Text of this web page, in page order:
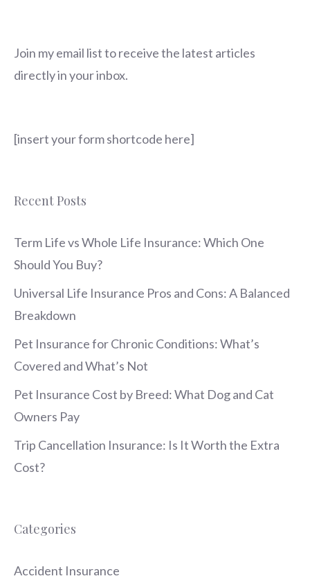
Join my email list to receive the latest articles
directly in your inbox.
[insert your form shortcode here]
Recent Posts
Term Life vs Whole Life Insurance: Which One
Should You Buy?
Universal Life Insurance Pros and Cons: A Balanced
Breakdown
Pet Insurance for Chronic Conditions: What’s
Covered and What’s Not
Pet Insurance Cost by Breed: What Dog and Cat
Owners Pay
Trip Cancellation Insurance: Is It Worth the Extra
Cost?
Categories
Accident Insurance